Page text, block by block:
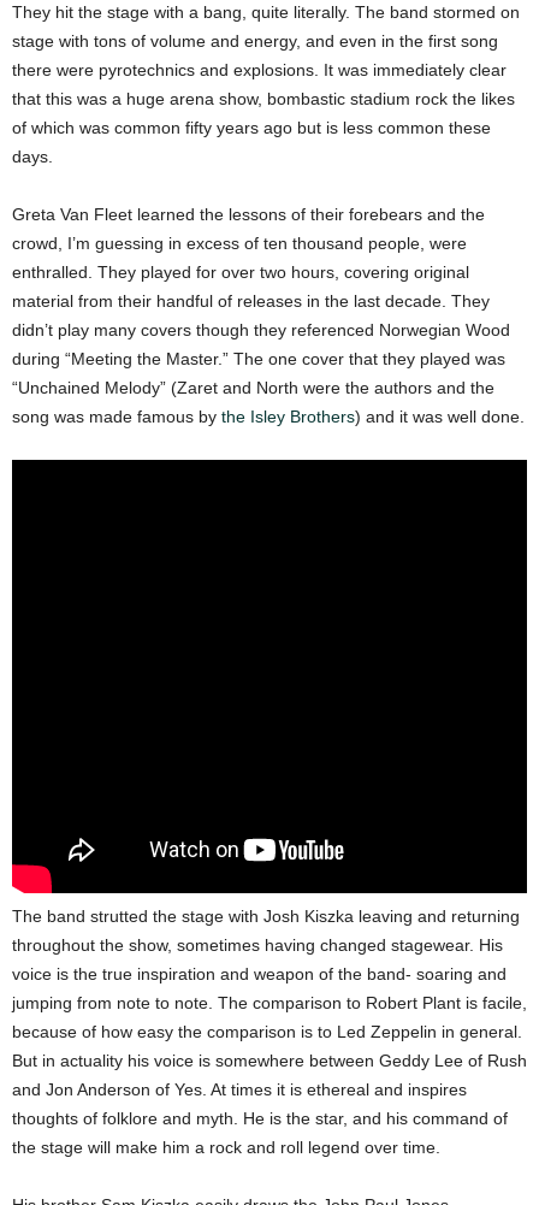
They hit the stage with a bang, quite literally. The band stormed on
stage with tons of volume and energy, and even in the first song
there were pyrotechnics and explosions. It was immediately clear
that this was a huge arena show, bombastic stadium rock the likes
of which was common fifty years ago but is less common these
days.
Greta Van Fleet learned the lessons of their forebears and the
crowd, I’m guessing in excess of ten thousand people, were
enthralled. They played for over two hours, covering original
material from their handful of releases in the last decade. They
didn’t play many covers though they referenced Norwegian Wood
during “Meeting the Master.” The one cover that they played was
“Unchained Melody” (Zaret and North were the authors and the
song was made famous by the Isley Brothers) and it was well done.
The band strutted the stage with Josh Kiszka leaving and returning
throughout the show, sometimes having changed stagewear. His
voice is the true inspiration and weapon of the band- soaring and
jumping from note to note. The comparison to Robert Plant is facile,
because of how easy the comparison is to Led Zeppelin in general.
But in actuality his voice is somewhere between Geddy Lee of Rush
and Jon Anderson of Yes. At times it is ethereal and inspires
thoughts of folklore and myth. He is the star, and his command of
the stage will make him a rock and roll legend over time.